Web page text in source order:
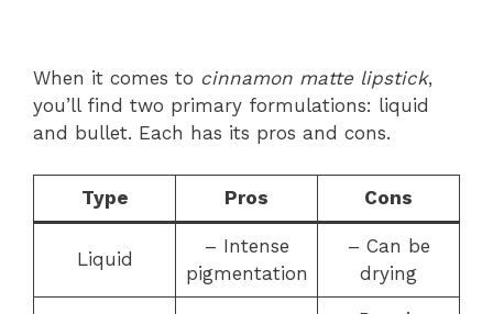
When it comes to cinnamon matte lipstick,
you’ll find two primary formulations: liquid
and bullet. Each has its pros and cons.
Type Pros Cons
Liquid
– Intense
pigmentation
– Can be
drying